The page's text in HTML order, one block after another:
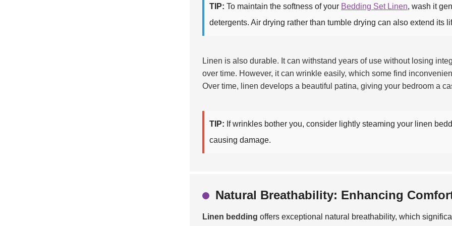
TIP: To maintain the softness of your Bedding Set Linen, wash it
detergents. Air drying rather than tumble drying can also extend its
Linen is also durable. It can withstand years of use without losing
over time. However, it can wrinkle easily, which some find
Over time, linen develops a beautiful patina, giving your bedroom a
TIP: If wrinkles bother you, consider lightly steaming your linen
causing damage.
Natural Breathability: Enhancing
Linen bedding offers exceptional natural breathability, which